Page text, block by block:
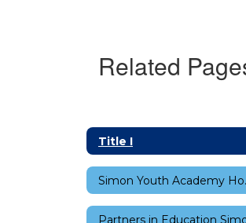
Related
Title I